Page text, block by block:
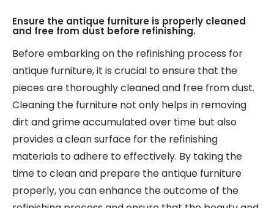
Ensure the antique furniture is properly cleaned
and free from dust before refinishing.
Before embarking on the refinishing process for
antique furniture, it is crucial to ensure that the
pieces are thoroughly cleaned and free from dust.
Cleaning the furniture not only helps in removing
dirt and grime accumulated over time but also
provides a clean surface for the refinishing
materials to adhere to effectively. By taking the
time to clean and prepare the antique furniture
properly, you can enhance the outcome of the